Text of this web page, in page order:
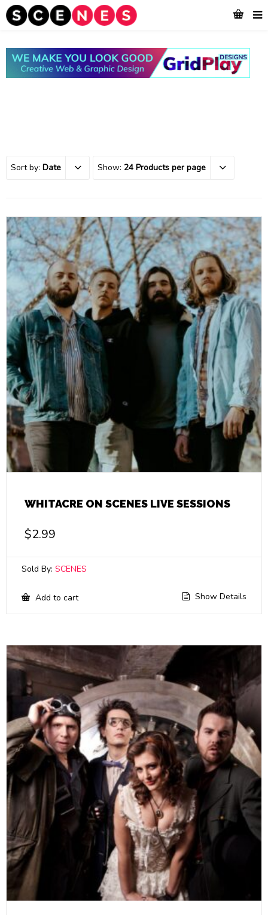
Sort by: Date Show: 24 Products per page
WHITACRE ON SCENES LIVE SESSIONS
$2.99
Sold By: SCENES
Add to cart Show Details